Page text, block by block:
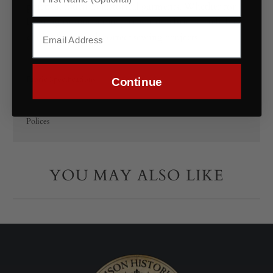
practical touch to historical garments. Whether for
layering or standalone pieces, this fabric is a reliable
choice for period-correct sewing projects.
Polices
YOU MAY ALSO LIKE
Continue